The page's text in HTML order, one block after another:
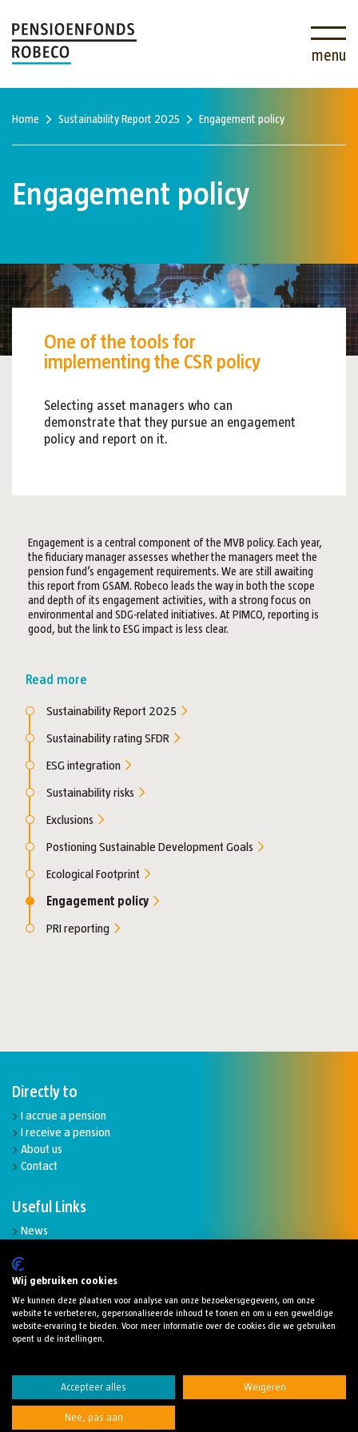
menu
Home Sustainability Report 2025 Engagement policy
Engagement policy
One of the tools for
implementing the CSR policy
Selecting asset managers who can
demonstrate that they pursue an engagement
policy and report on it.
Engagement is a central component of the MVB policy. Each year,
the fiduciary manager assesses whether the managers meet the
pension fund’s engagement requirements. We are still awaiting
this report from GSAM. Robeco leads the way in both the scope
and depth of its engagement activities, with a strong focus on
environmental and SDG-related initiatives. At PIMCO, reporting is
good, but the link to ESG impact is less clear.
Read more
Sustainability Report 2025
Sustainability rating SFDR
ESG integration
Sustainability risks
Exclusions
Postioning Sustainable Development Goals
Ecological Footprint
Engagement policy
PRI reporting
Directly to
I accrue a pension
I receive a pension
About us
Contact
Useful Links
News
Funding ratio
Downloads
Cookies Disclaimer Privacy statement
Digitaletoegankelijkheidsverklaring
© 2024 Stichting Pensioenfonds Robeco
Wij gebruiken cookies
We kunnen deze plaatsen voor analyse van onze bezoekersgegevens, om onze
website te verbeteren, gepersonaliseerde inhoud te tonen en om u een geweldige
website-ervaring te bieden. Voor meer informatie over de cookies die we gebruiken
opent u de instellingen.
Accepteer alles Weigeren
Nee, pas aan